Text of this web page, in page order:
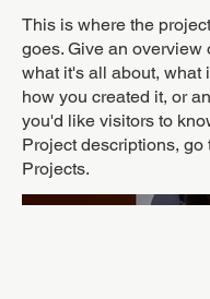
This is where the
goes. Give an overview
what it's all about, what
how you created it, or
you'd like visitors to
Project descriptions, go
Projects.